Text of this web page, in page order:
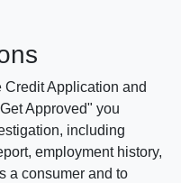
Application and
Approved" you
including
employment history,
a consumer and to